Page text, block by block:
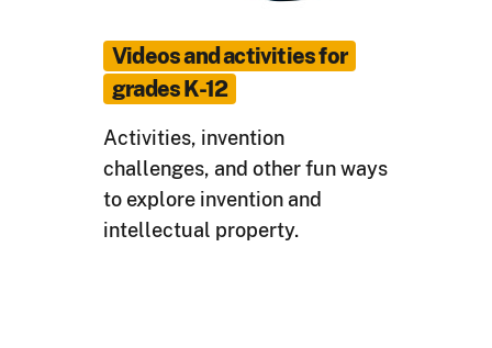
Videos and activities for
grades K-12
Activities, invention
challenges, and other fun ways
to explore invention and
intellectual property.